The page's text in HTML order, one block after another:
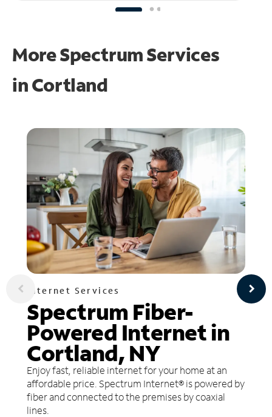
More Spectrum Services
inCortland
Internet Services
Spectrum Fiber-
Powered Internet in
Cortland, NY
Enjoy fast, reliable internet for your home at an
affordable price. Spectrum Internet® is powered by
fiber and connected to the premises by coaxial
lines.